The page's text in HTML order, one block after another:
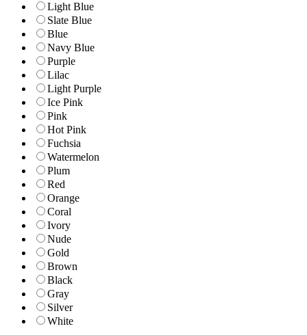
Light Blue
Slate Blue
Blue
Navy Blue
Purple
Lilac
Light Purple
Ice Pink
Pink
Hot Pink
Fuchsia
Watermelon
Plum
Red
Orange
Coral
Ivory
Nude
Gold
Brown
Black
Gray
Silver
White